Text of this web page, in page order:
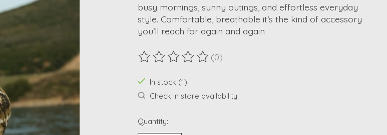
busy mornings, sunny outings, and effortless everyday
style. Comfortable, breathable it’s the kind of accessory
you’ll reach for again and again
The rating of this product is
(0)
In stock (1)
Check in store availability
Quantity: